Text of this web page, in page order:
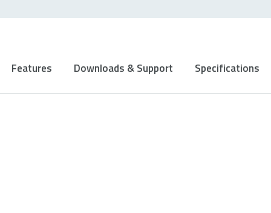
Features Downloads & Support Specifications